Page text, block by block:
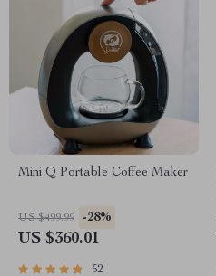
Mini Q Portable Coffee Maker
US $499.99 -28%
US $360.01
52